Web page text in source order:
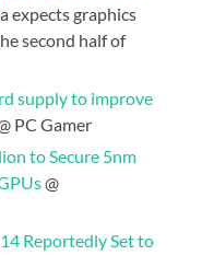
expects graphics
second half of
supply to improve
PC Gamer
to Secure 5nm
@
Reportedly Set to